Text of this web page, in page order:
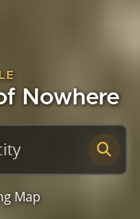
Nowhere
Map